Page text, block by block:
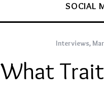
SOCIAL
Interviews,
What